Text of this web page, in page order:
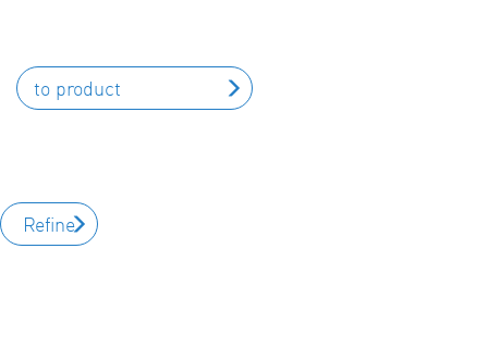
to product
Refine